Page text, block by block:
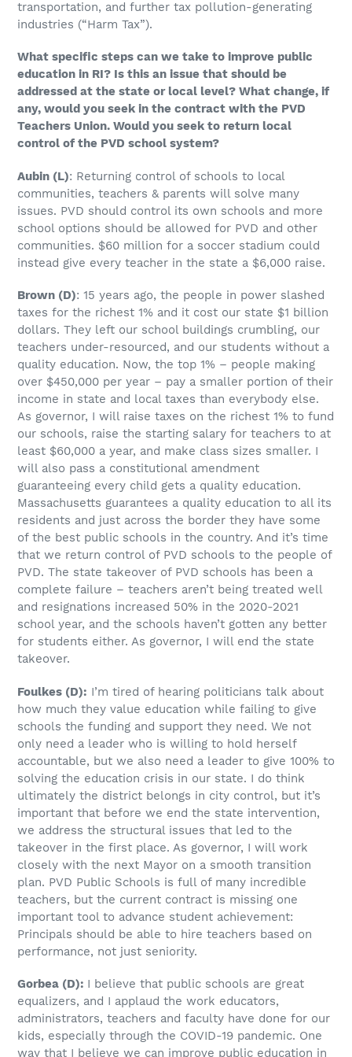
transportation, and further tax pollution-generating
industries (“Harm Tax”).
What specific steps can we take to improve public
education in RI? Is this an issue that should be
addressed at the state or local level? What change, if
any, would you seek in the contract with the PVD
Teachers Union. Would you seek to return local
control of the PVD school system?
Aubin (L): Returning control of schools to local
communities, teachers & parents will solve many
issues. PVD should control its own schools and more
school options should be allowed for PVD and other
communities. $60 million for a soccer stadium could
instead give every teacher in the state a $6,000 raise.
Brown (D): 15 years ago, the people in power slashed
taxes for the richest 1% and it cost our state $1 billion
dollars. They left our school buildings crumbling, our
teachers under-resourced, and our students without a
quality education. Now, the top 1% – people making
over $450,000 per year – pay a smaller portion of their
income in state and local taxes than everybody else.
As governor, I will raise taxes on the richest 1% to fund
our schools, raise the starting salary for teachers to at
least $60,000 a year, and make class sizes smaller. I
will also pass a constitutional amendment
guaranteeing every child gets a quality education.
Massachusetts guarantees a quality education to all its
residents and just across the border they have some
of the best public schools in the country. And it’s time
that we return control of PVD schools to the people of
PVD. The state takeover of PVD schools has been a
complete failure – teachers aren’t being treated well
and resignations increased 50% in the 2020-2021
school year, and the schools haven’t gotten any better
for students either. As governor, I will end the state
takeover.
Foulkes (D): I’m tired of hearing politicians talk about
how much they value education while failing to give
schools the funding and support they need. We not
only need a leader who is willing to hold herself
accountable, but we also need a leader to give 100% to
solving the education crisis in our state. I do think
ultimately the district belongs in city control, but it’s
important that before we end the state intervention,
we address the structural issues that led to the
takeover in the first place. As governor, I will work
closely with the next Mayor on a smooth transition
plan. PVD Public Schools is full of many incredible
teachers, but the current contract is missing one
important tool to advance student achievement:
Principals should be able to hire teachers based on
performance, not just seniority.
Gorbea (D): I believe that public schools are great
equalizers, and I applaud the work educators,
administrators, teachers and faculty have done for our
kids, especially through the COVID-19 pandemic. One
way that I believe we can improve public education in